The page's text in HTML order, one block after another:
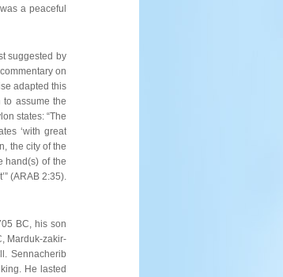
a peaceful
suggested by
on
adapted this
assume the
states: “The
‘with great
the city of the
hand(s) of the
(ARAB 2:35).
BC, his son
Marduk-zakir-
Sennacherib
He lasted